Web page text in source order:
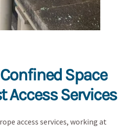
Space
Access Services
access services, working at